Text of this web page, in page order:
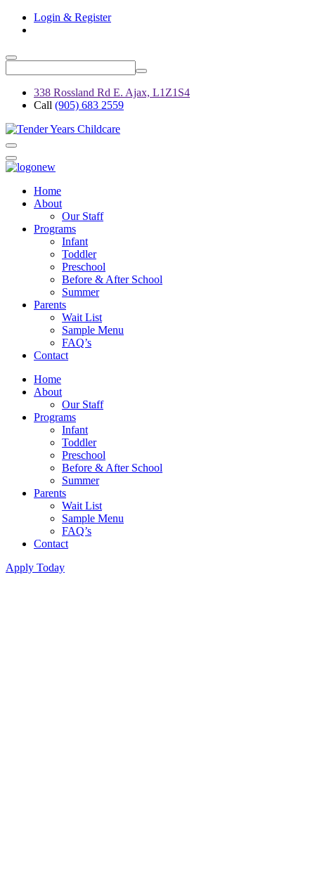
Login & Register
338 Rossland Rd E. Ajax, L1Z1S4
Call (905) 683 2559
Home
About
Our Staff
Programs
Infant
Toddler
Preschool
Before & After School
Summer
Parents
Wait List
Sample Menu
FAQ’s
Contact
Home
About
Our Staff
Programs
Infant
Toddler
Preschool
Before & After School
Summer
Parents
Wait List
Sample Menu
FAQ’s
Contact
Apply Today